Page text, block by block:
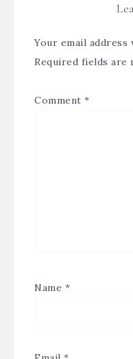
Your email
Required fields are
Comment *
Name *